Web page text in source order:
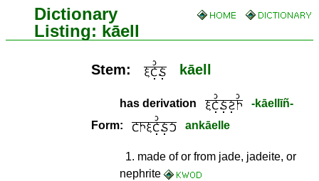
Dictionary
Listing: kāell
Stem: kāell
has derivation
-kāellīñ-
Form:
ankāelle
1. made of or from jade, jadeite, or
nephrite